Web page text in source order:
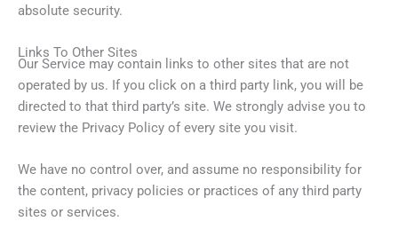
absolute security.
Links To Other Sites
Our Service may contain links to other sites that are not
operated by us. If you click on a third party link, you will be
directed to that third party’s site. We strongly advise you to
review the Privacy Policy of every site you visit.
We have no control over, and assume no responsibility for
the content, privacy policies or practices of any third party
sites or services.